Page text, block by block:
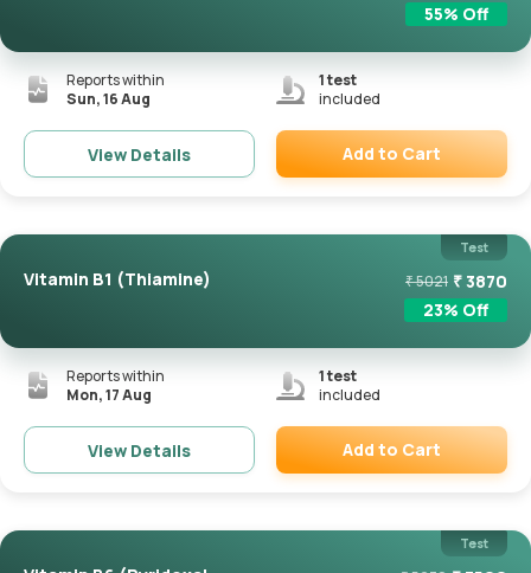
55% Off
Reports within
Sun, 16 Aug
1test
included
View Details Add to Cart
Test
Vitamin B1 (Thiamine) ₹5021 ₹3870
23% Off
Reports within
Mon, 17 Aug
1test
included
View Details Add to Cart
Test